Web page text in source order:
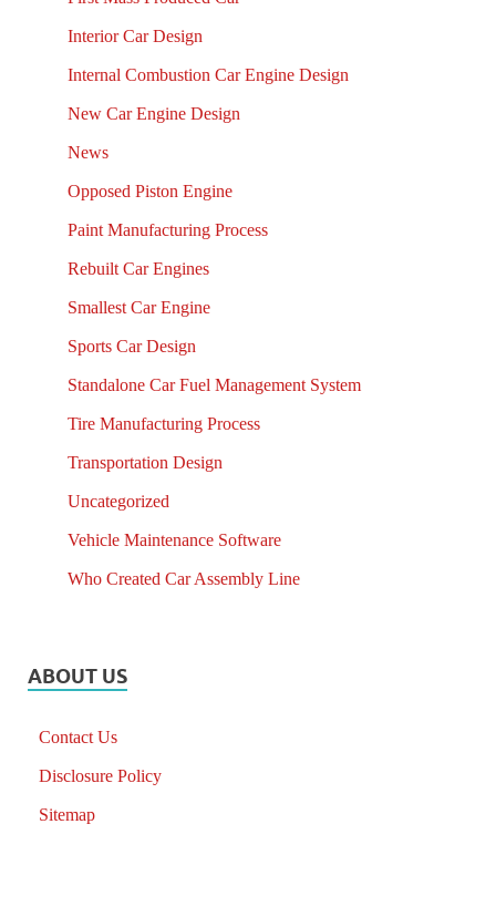
Interior Car Design
Internal Combustion Car Engine Design
New Car Engine Design
News
Opposed Piston Engine
Paint Manufacturing Process
Rebuilt Car Engines
Smallest Car Engine
Sports Car Design
Standalone Car Fuel Management System
Tire Manufacturing Process
Transportation Design
Uncategorized
Vehicle Maintenance Software
Who Created Car Assembly Line
ABOUT US
Contact Us
Disclosure Policy
Sitemap